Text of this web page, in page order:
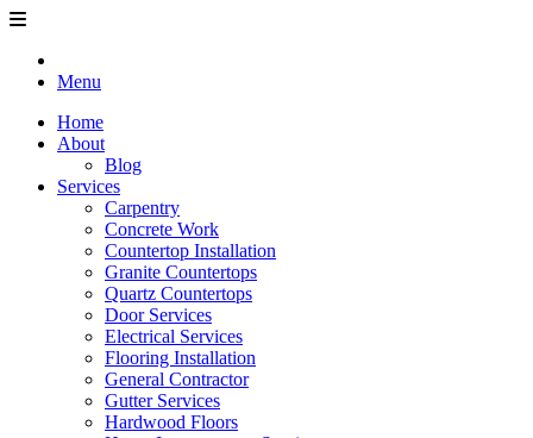
Menu
Home
About
Blog
Services
Carpentry
Concrete Work
Countertop Installation
Granite Countertops
Quartz Countertops
Door Services
Electrical Services
Flooring Installation
General Contractor
Gutter Services
Hardwood Floors